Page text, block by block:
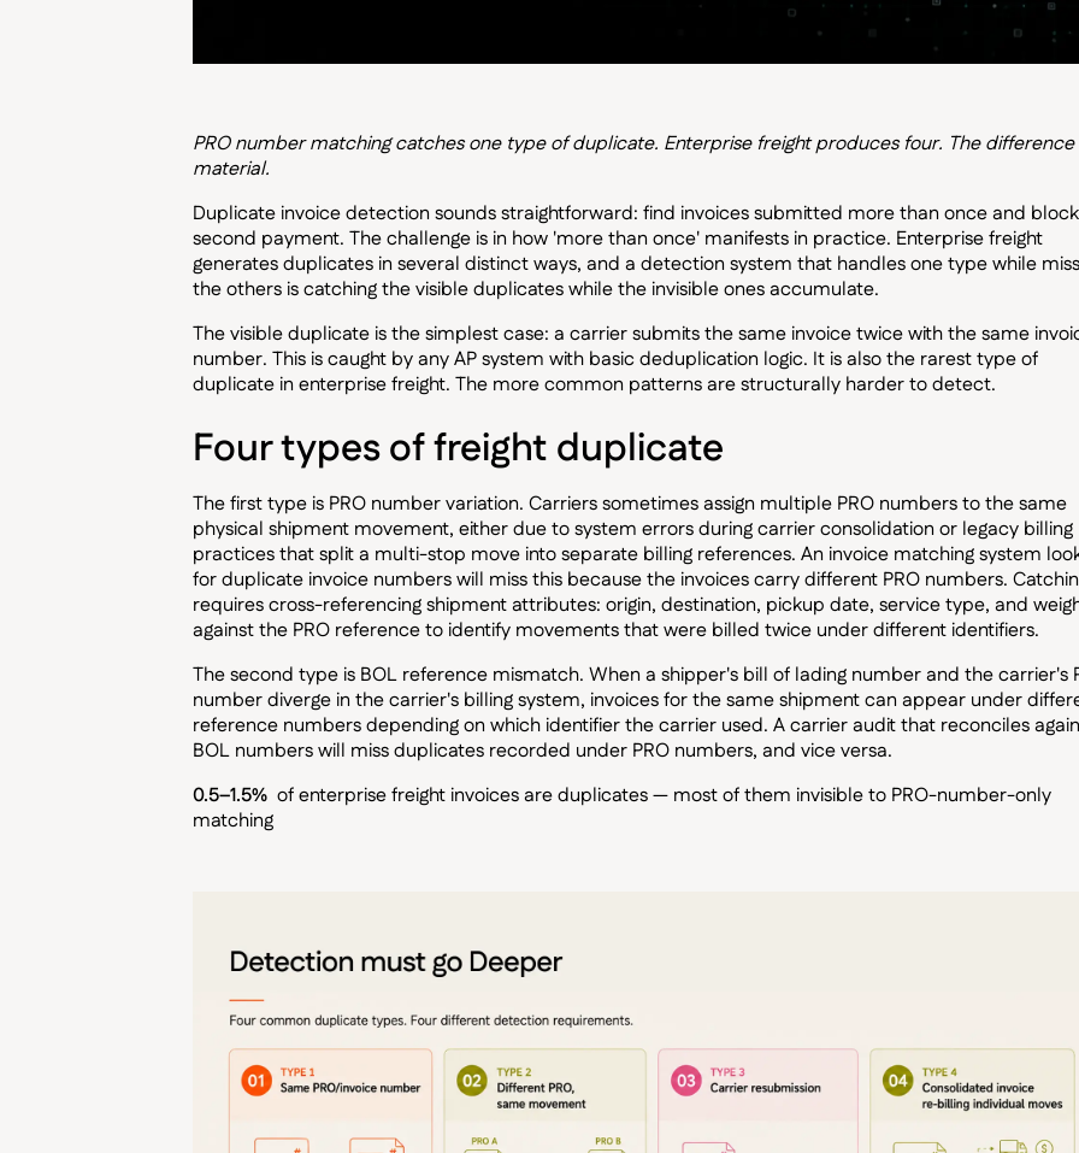
PRO number matching catches one type of duplicate. Enterprise freight produces four. The difference
material.
Duplicate invoice detection sounds straightforward: find invoices submitted more than once and
second payment. The challenge is in how 'more than once' manifests in practice. Enterprise freight
generates duplicates in several distinct ways, and a detection system that handles one type while
the others is catching the visible duplicates while the invisible ones accumulate.
The visible duplicate is the simplest case: a carrier submits the same invoice twice with the same
number. This is caught by any AP system with basic deduplication logic. It is also the rarest type of
duplicate in enterprise freight. The more common patterns are structurally harder to detect.
Four types of freight duplicate
The first type is PRO number variation. Carriers sometimes assign multiple PRO numbers to the same
physical shipment movement, either due to system errors during carrier consolidation or legacy billing
practices that split a multi-stop move into separate billing references. An invoice matching system
for duplicate invoice numbers will miss this because the invoices carry different PRO numbers.
requires cross-referencing shipment attributes: origin, destination, pickup date, service type, and
against the PRO reference to identify movements that were billed twice under different identifiers.
The second type is BOL reference mismatch. When a shipper's bill of lading number and the carrier's
number diverge in the carrier's billing system, invoices for the same shipment can appear under
reference numbers depending on which identifier the carrier used. A carrier audit that reconciles
BOL numbers will miss duplicates recorded under PRO numbers, and vice versa.
0.5–1.5% of enterprise freight invoices are duplicates — most of them invisible to PRO-number-only
matching